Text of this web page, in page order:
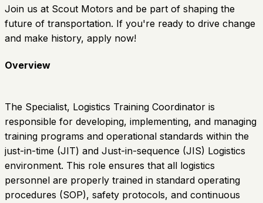
Join us at Scout Motors and be part of shaping the
future of transportation. If you're ready to drive change
and make history, apply now!
Overview
The Specialist, Logistics Training Coordinator is
responsible for developing, implementing, and managing
training programs and operational standards within the
just-in-time (JIT) and Just-in-sequence (JIS) Logistics
environment. This role ensures that all logistics
personnel are properly trained in standard operating
procedures (SOP), safety protocols, and continuous